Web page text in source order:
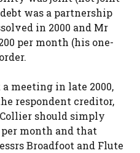
was a partnership
in 2000 and Mr
per month (his one-
meeting in late 2000,
respondent creditor,
should simply
month and that
Broadfoot and Flute